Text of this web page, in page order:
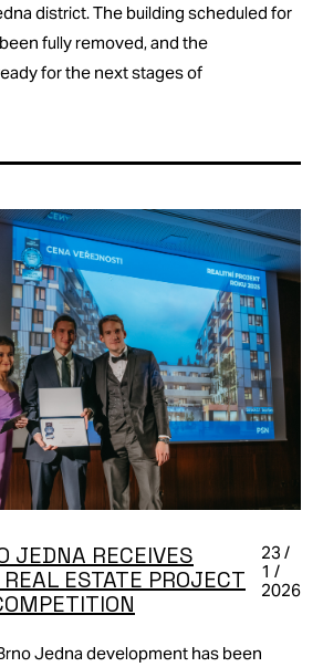
district. The building scheduled for
fully removed, and the
for the next stages of
JEDNA RECEIVES
ESTATE PROJECT
23 /
1 /
2026
Jedna development has been